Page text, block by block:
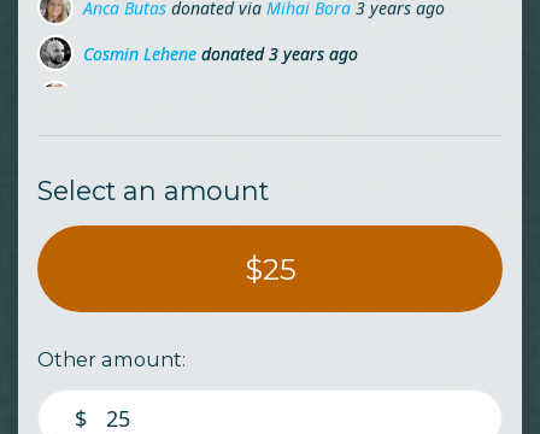
Cosmin Lehenedonated3 years ago
Ion Busudonated3 years ago
Select an amount
$25
Other amount:
$